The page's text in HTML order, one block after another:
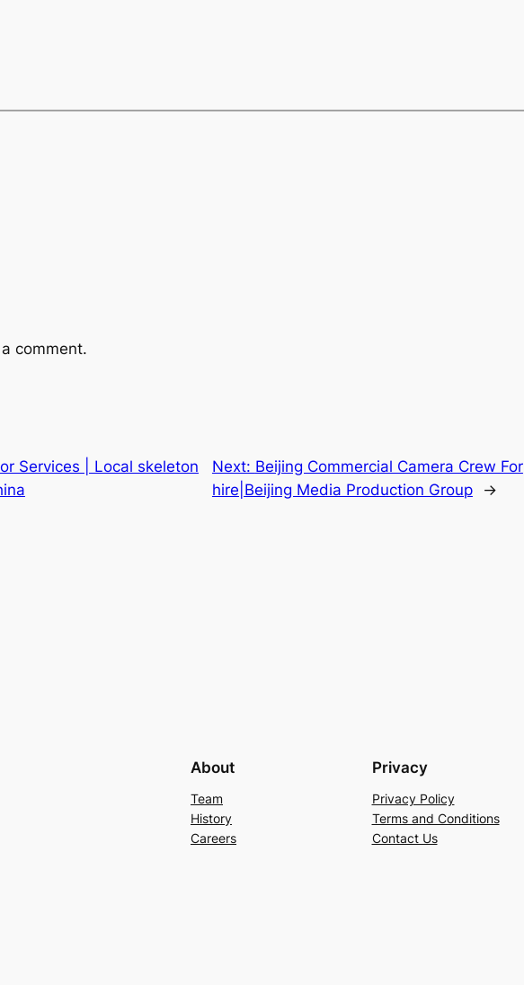
comment.
Services | Local skeleton
Next: Beijing Commercial Camera Crew For
hire|Beijing Media Production Group
→
About
Team
History
Careers
Privacy
Privacy Policy
Terms and Conditions
Contact Us